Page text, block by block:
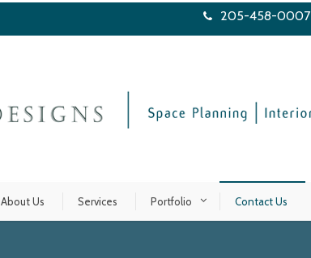
205-458-0007
About Us Services Portfolio Contact Us